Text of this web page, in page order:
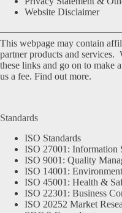
Website Disclaimer
This webpage may contain
partner products and
these links and go on to make
us a fee. Find out more.
Standards
ISO Standards
ISO 27001: Information
ISO 9001: Quality
ISO 14001:
ISO 45001: Health &
ISO 22301: Business
ISO 20252 Market